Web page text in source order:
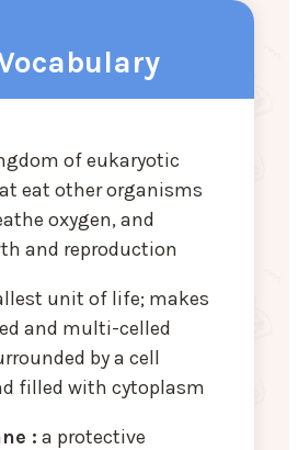
of eukaryotic
eat other organisms
oxygen, and
and reproduction
unit of life; makes
and multi-celled
by a cell
filled with cytoplasm
: a protective